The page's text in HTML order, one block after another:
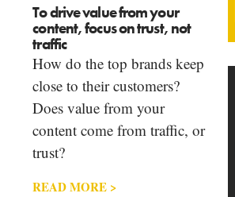
To drive value from your
content, focus on trust, not
traffic
How do the top brands keep
close to their customers?
Does value from your
content come from traffic, or
trust?
READ MORE >